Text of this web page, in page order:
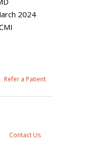
2024
Refer a Patient
Contact Us